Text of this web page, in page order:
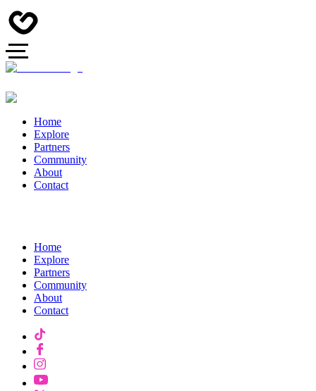
Home
Explore
Partners
Community
About
Contact
Home
Explore
Partners
Community
About
Contact